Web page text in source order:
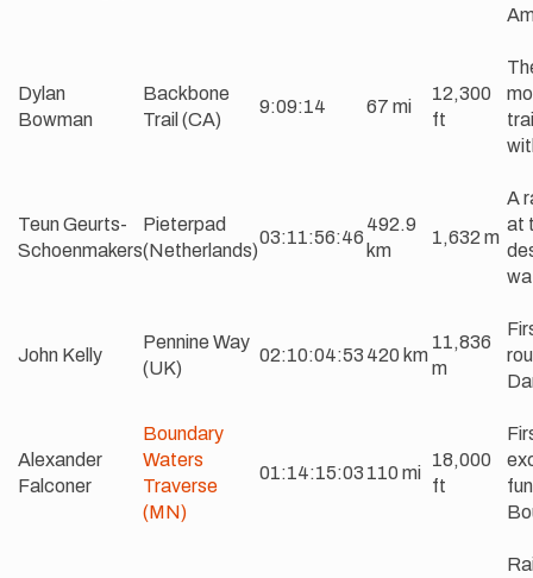
Dylan
Bowman
Backbone
Trail (CA)
9:09:14 67 mi
12,300
ft
Teun Geurts-
Schoenmakers
Pieterpad
(Netherlands)
03:11:56:46
492.9
km
1,632 m
A
at
John Kelly
Pennine Way
(UK)
02:10:04:53 420 km
11,836
m
Alexander
Falconer
Boundary
Waters
Traverse
(MN)
01:14:15:03 110 mi
18,000
ft